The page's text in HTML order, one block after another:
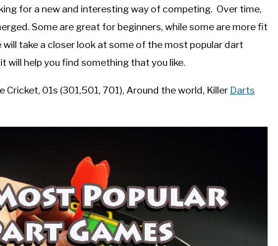
for a new and interesting way of competing. Over time,
Some are great for beginners, while some are more fit
will take a closer look at some of the most popular dart
will help you find something that you like.
Cricket, 01s (301,501, 701), Around the world, Killer Darts